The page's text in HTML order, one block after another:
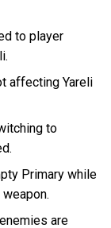
to player
affecting Yareli
to
Primary while
are